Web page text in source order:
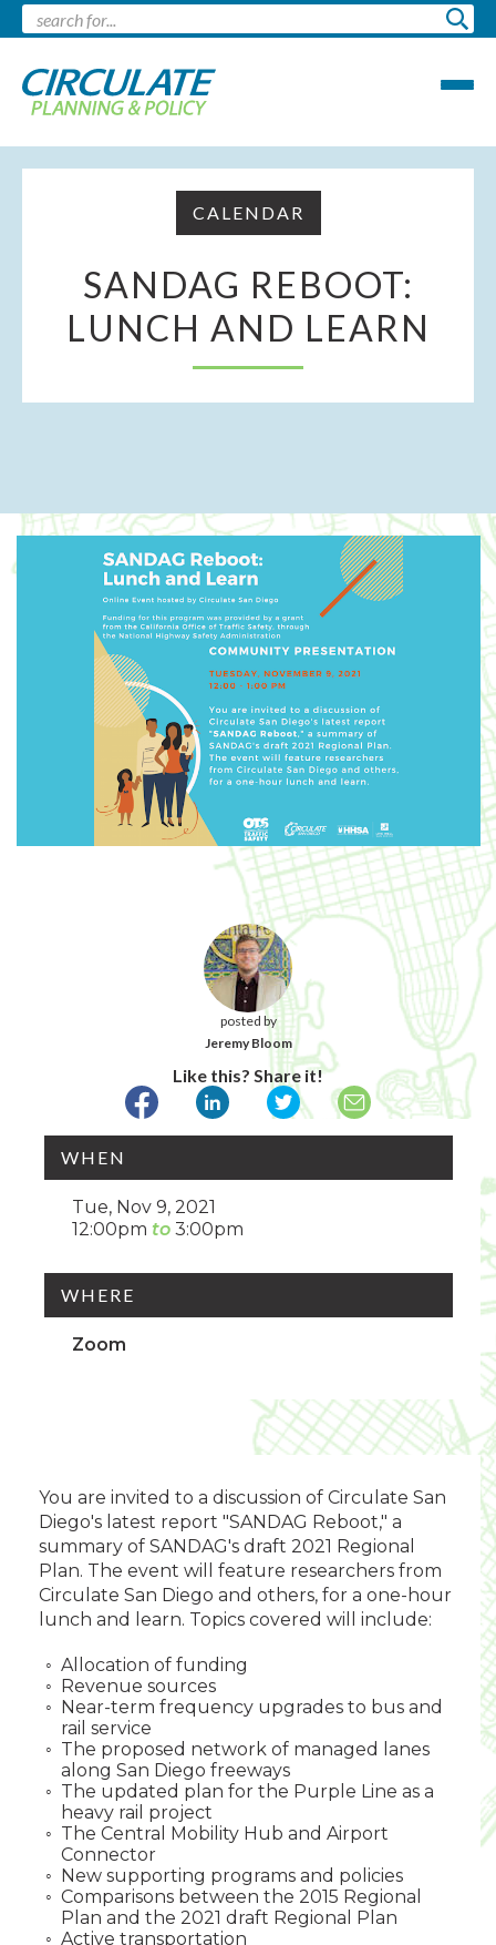
CALENDAR
SANDAG REBOOT:
LUNCH AND LEARN
posted by
Jeremy Bloom
Like this? Share it!
WHEN
Tue, Nov 9, 2021
12:00pm
3:00pm
WHERE
Zoom
You are invited to a discussion of Circulate San
Diego's latest report "SANDAG Reboot," a
summary of SANDAG's draft 2021 Regional
Plan. The event will feature researchers from
Circulate San Diego and others, for a one-hour
lunch and learn. Topics covered will include:
Allocation of funding
Revenue sources
Near-term frequency upgrades to bus and
rail service
The proposed network of managed lanes
along San Diego freeways
The updated plan for the Purple Line as a
heavy rail project
The Central Mobility Hub and Airport
Connector
New supporting programs and policies
Comparisons between the 2015 Regional
Plan and the 2021 draft Regional Plan
Active transportation